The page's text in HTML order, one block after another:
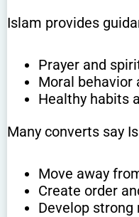
Islam provides
Prayer and
Moral behavior
Healthy habits
Many converts say
Move away
Create order
Develop